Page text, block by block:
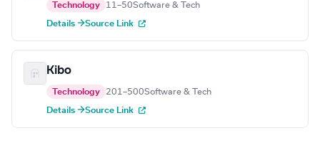
Technology 11–50Software & Tech
Details →Source Link
Kibo
Technology 201–500Software & Tech
Details →Source Link